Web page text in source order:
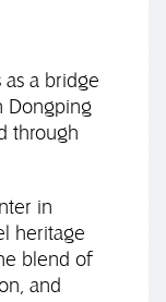
as a bridge
Dongping
through
in
heritage
blend of
and